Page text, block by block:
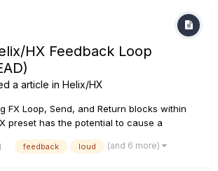
HX Feedback Loop
a article in Helix/HX
FX Loop, Send, and Return blocks within
preset has the potential to cause a
level and severity of this is feedback
feedback loud (and 6 more)